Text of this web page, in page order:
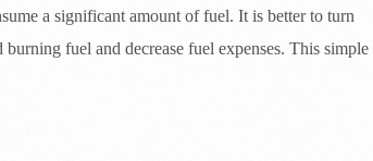
a significant amount of fuel. It is better to turn
fuel and decrease fuel expenses. This simple